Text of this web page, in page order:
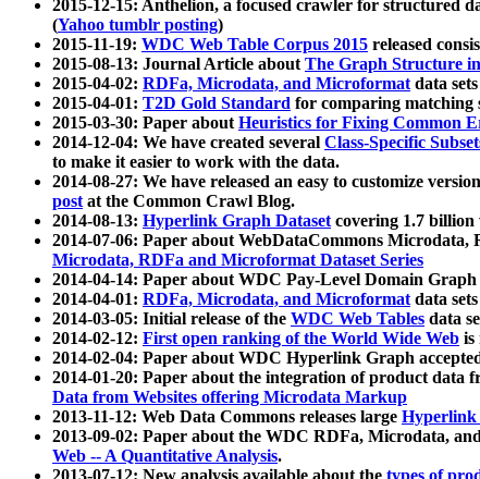
2015-12-15: Anthelion, a focused crawler for structured
(Yahoo tumblr posting)
2015-11-19: WDC Web Table Corpus 2015 released
2015-08-13: Journal Article aboutThe Graph Structure
2015-04-02: RDFa, Microdata, and Microformatdata
2015-04-01: T2D Gold Standard for comparing matching
2015-03-30: Paper aboutHeuristics for Fixing Common
2014-12-04: We have created several Class-Specific
to make it easier to work with the data.
2014-08-27: We have released an easy to customize
postat the Common Crawl Blog.
2014-08-13: Hyperlink Graph Datasetcovering 1.7 billion
2014-07-06: Paper about WebDataCommons
Microdata, RDFa and Microformat Dataset Series
2014-04-14: Paper about WDC Pay-Level Domain Graph
2014-04-01: RDFa, Microdata, and Microformatdata
2014-03-05: Initial release of the WDC Web Tables data
2014-02-12: First open ranking of the World Wide Web is
2014-02-04: Paper about WDC Hyperlink Graph
2014-01-20: Paper about the integration of product data
Data from Websites offering Microdata Markup
2013-11-12: Web Data Commons releases large Hyperlink
2013-09-02: Paper about the WDC RDFa, Microdata,
Web -- A Quantitative Analysis.